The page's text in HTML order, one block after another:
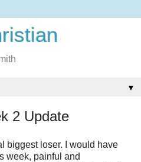
▼
2 Update
biggest loser. I would have
week, painful and